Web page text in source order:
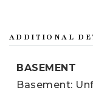
ADDITIONAL
BASEMENT
Basement: